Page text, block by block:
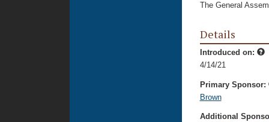
The General
Details
Introduced on:
4/14/21
Primary Sponsor:
Brown
Additional